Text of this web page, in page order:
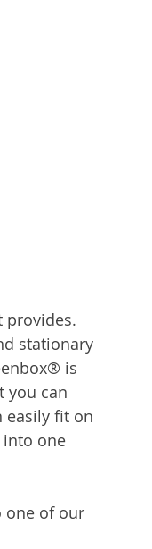
provides.
stationary
is
you can
easily fit on
one
one of our